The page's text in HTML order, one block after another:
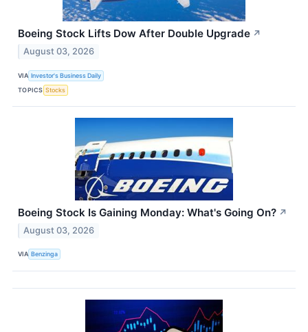
Boeing Stock Lifts Dow After Double Upgrade ↗
August 03, 2026
VIA Investor's Business Daily
TOPICS Stocks
Boeing Stock Is Gaining Monday: What's Going On? ↗
August 03, 2026
VIA Benzinga